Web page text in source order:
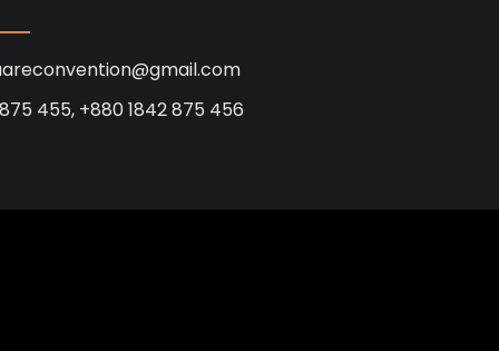
455, +880 1842 875 456